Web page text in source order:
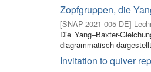
Zopfgruppen, die
[SNAP-2021-005-DE]
Die Yang–Baxter-
diagrammatisch
Invitation to quiver